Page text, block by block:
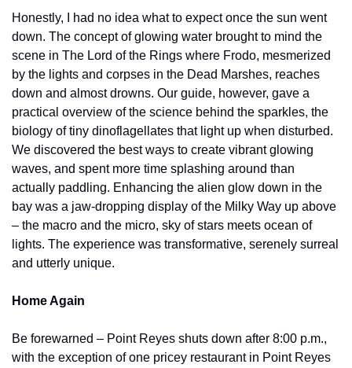
Honestly, I had no idea what to expect once the sun went
down. The concept of glowing water brought to mind the
scene in The Lord of the Rings where Frodo, mesmerized
by the lights and corpses in the Dead Marshes, reaches
down and almost drowns. Our guide, however, gave a
practical overview of the science behind the sparkles, the
biology of tiny dinoflagellates that light up when disturbed.
We discovered the best ways to create vibrant glowing
waves, and spent more time splashing around than
actually paddling. Enhancing the alien glow down in the
bay was a jaw-dropping display of the Milky Way up above
– the macro and the micro, sky of stars meets ocean of
lights. The experience was transformative, serenely surreal
and utterly unique.
Home Again
Be forewarned – Point Reyes shuts down after 8:00 p.m.,
with the exception of one pricey restaurant in Point Reyes